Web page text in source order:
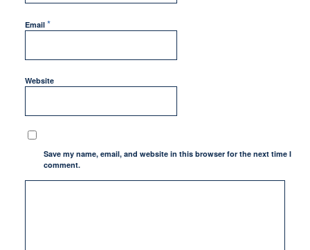
Email *
Website
Save my name, email, and website in this browser for the next time I
comment.